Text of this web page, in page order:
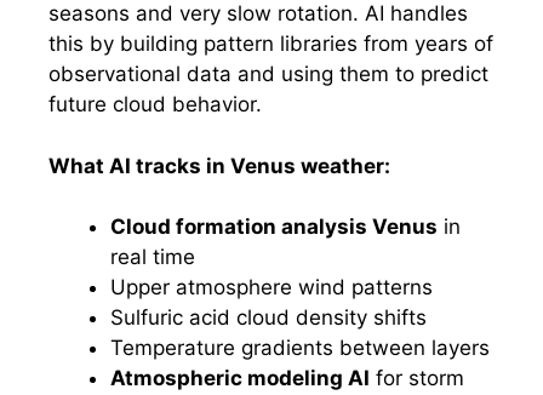
seasons and very slow rotation. AI handles
this by building pattern libraries from years of
observational data and using them to predict
future cloud behavior.
What AI tracks in Venus weather:
Cloud formation analysis Venus in
real time
Upper atmosphere wind patterns
Sulfuric acid cloud density shifts
Temperature gradients between layers
Atmospheric modeling AI for storm